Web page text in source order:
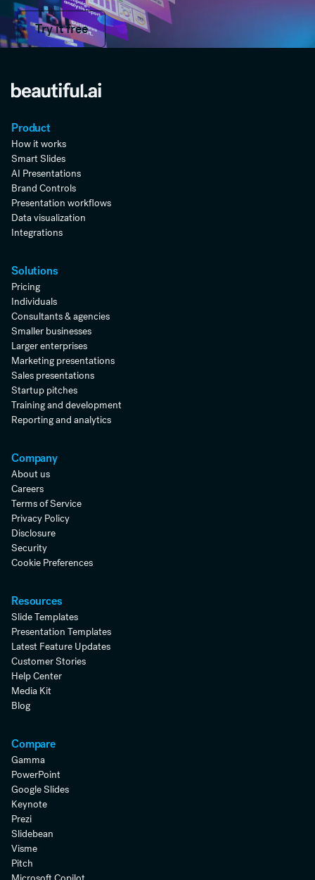
Try it free
Try it free
Product
How it works
Smart Slides
AI Presentations
Brand Controls
Presentation workflows
Data visualization
Integrations
Solutions
Pricing
Individuals
Consultants & agencies
Smaller businesses
Larger enterprises
Marketing presentations
Sales presentations
Startup pitches
Training and development
Reporting and analytics
Company
About us
Careers
Terms of Service
Privacy Policy
Disclosure
Security
Cookie Preferences
Resources
Slide Templates
Presentation Templates
Latest Feature Updates
Customer Stories
Help Center
Media Kit
Blog
Compare
Gamma
PowerPoint
Google Slides
Keynote
Prezi
Slidebean
Visme
Pitch